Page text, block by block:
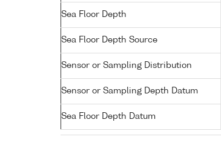
Sea Floor Depth
Sea Floor Depth Source
Sensor or Sampling Distribution
Sensor or Sampling Depth Datum
Sea Floor Depth Datum